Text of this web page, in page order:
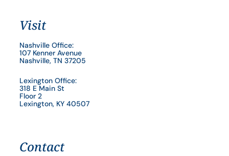
Visit
Nashville Office:
107 Kenner Avenue
Nashville, TN 37205
Lexington Office:
318 E Main St
Floor 2
Lexington, KY 40507
Contact